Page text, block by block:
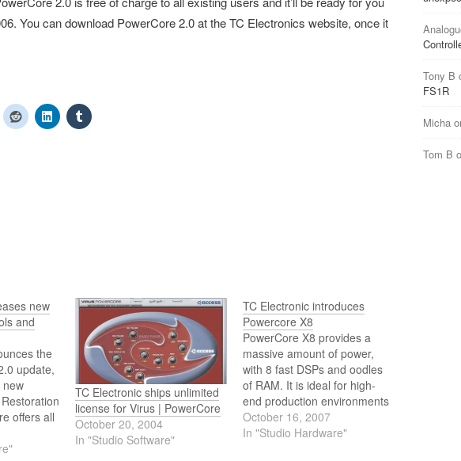
You can download PowerCore 2.0 at the TC Electronics website, once it
new
and
the
update,
offers all
or
TC Electronic ships unlimited
license for Virus | PowerCore
October 20, 2004
In "Studio Software"
TC Electronic introduces
Powercore X8
PowerCore X8 provides a
massive amount of power,
with 8 fast DSPs and oodles
of RAM. It is ideal for high-
end production environments
where unsurpassed quality
and processing capabilities
October 16, 2007
In "Studio Hardware"
Tony B
FS1R
Micha
Tom B